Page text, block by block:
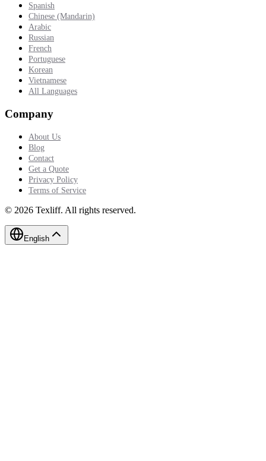
Spanish
Chinese (Mandarin)
Arabic
Russian
French
Portuguese
Korean
Vietnamese
All Languages
Company
About Us
Blog
Contact
Get a Quote
Privacy Policy
Terms of Service
© 2026 Texliff. All rights reserved.
English